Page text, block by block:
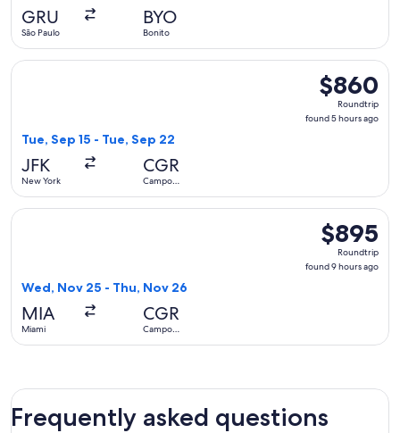
GRU
São Paulo
BYO
Bonito
$860
Roundtrip,
found
$860
Roundtrip
found 5 hours ago
Tue, Sep 15 - Tue, Sep 22
JFK
New York
CGR
Campo
Select avianca flight, departing Tue, Sep 15 from New
$895
Roundtrip,
found
$895
Roundtrip
found 9 hours ago
Wed, Nov 25 - Thu, Nov 26
MIA
Miami
CGR
Campo
Select Copa flight, departing Wed, Nov 25 from Miami to
Frequently asked questions